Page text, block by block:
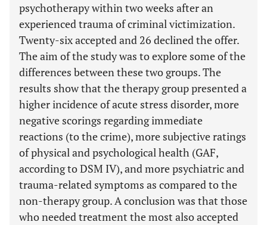
psychotherapy within two weeks after an
experienced trauma of criminal victimization.
Twenty-six accepted and 26 declined the offer.
The aim of the study was to explore some of the
differences between these two groups. The
results show that the therapy group presented a
higher incidence of acute stress disorder, more
negative scorings regarding immediate
reactions (to the crime), more subjective ratings
of physical and psychological health (GAF,
according to DSM IV), and more psychiatric and
trauma-related symptoms as compared to the
non-therapy group. A conclusion was that those
who needed treatment the most also accepted